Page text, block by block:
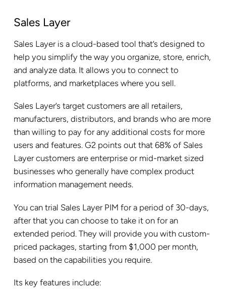
Sales Layer
Sales Layer is a cloud-based tool that’s designed to
help you simplify the way you organize, store, enrich,
and analyze data. It allows you to connect to
platforms, and marketplaces where you sell.
Sales Layer’s target customers are all retailers,
manufacturers, distributors, and brands who are more
than willing to pay for any additional costs for more
users and features. G2 points out that 68% of Sales
Layer customers are enterprise or mid-market sized
businesses who generally have complex product
information management needs.
You can trial Sales Layer PIM for a period of 30-days,
after that you can choose to take it on for an
extended period. They will provide you with custom-
priced packages, starting from $1,000 per month,
based on the capabilities you require.
Its key features include: